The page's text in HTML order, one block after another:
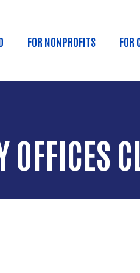
FOR NONPROFITS FOR
OFFICES